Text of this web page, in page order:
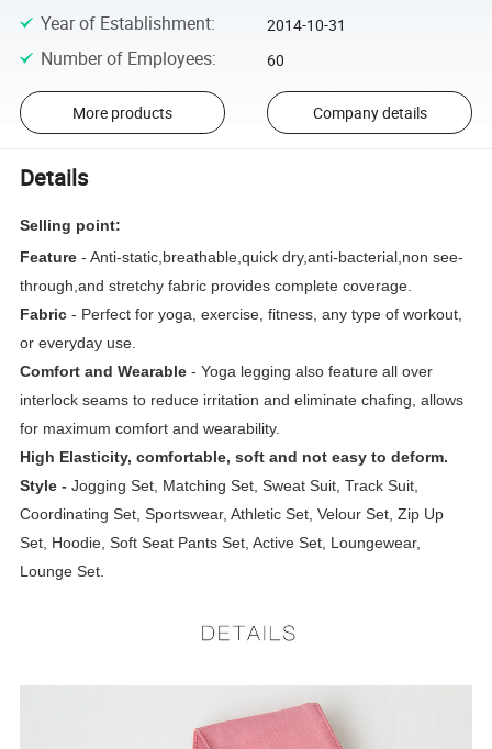
Year of Establishment: 2014-10-31
Number of Employees: 60
More products Company details
Details
Selling point:
Feature - Anti-static,breathable,quick dry,anti-bacterial,non see-
through,and stretchy fabric provides complete coverage.
Fabric - Perfect for yoga, exercise, fitness, any type of workout,
or everyday use.
Comfort and Wearable - Yoga legging also feature all over
interlock seams to reduce irritation and eliminate chafing, allows
for maximum comfort and wearability.
High Elasticity, comfortable, soft and not easy to deform.
Style - Jogging Set, Matching Set, Sweat Suit, Track Suit,
Coordinating Set, Sportswear, Athletic Set, Velour Set, Zip Up
Set, Hoodie, Soft Seat Pants Set, Active Set, Loungewear,
Lounge Set.